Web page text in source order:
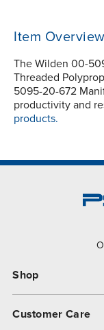
Item
The Wilden 00-
Threaded
5095-20-672
productivity and
products.
Shop
Customer Care